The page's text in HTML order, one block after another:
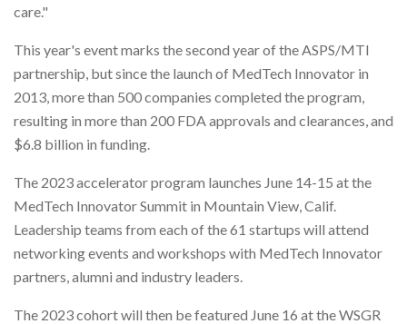
care."
This year's event marks the second year of the ASPS/MTI
partnership, but since the launch of MedTech Innovator in
2013, more than 500 companies completed the program,
resulting in more than 200 FDA approvals and clearances, and
$6.8 billion in funding.
The 2023 accelerator program launches June 14-15 at the
MedTech Innovator Summit in Mountain View, Calif.
Leadership teams from each of the 61 startups will attend
networking events and workshops with MedTech Innovator
partners, alumni and industry leaders.
The 2023 cohort will then be featured June 16 at the WSGR